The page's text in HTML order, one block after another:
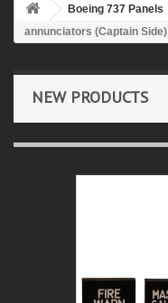
Boeing 737 Panels
annunciators (Captain Side)
NEW PRODUCTS